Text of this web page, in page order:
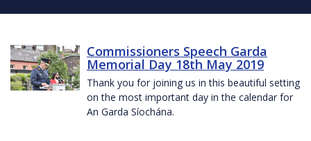
Commissioners Speech Garda
Memorial Day 18th May 2019
Thank you for joining us in this beautiful setting
on the most important day in the calendar for
An Garda Síochána.